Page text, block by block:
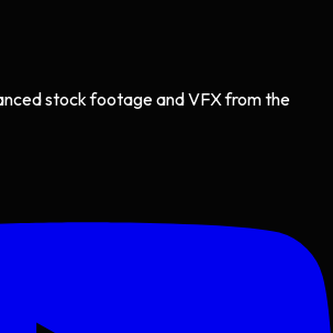
stock footage and VFX from the